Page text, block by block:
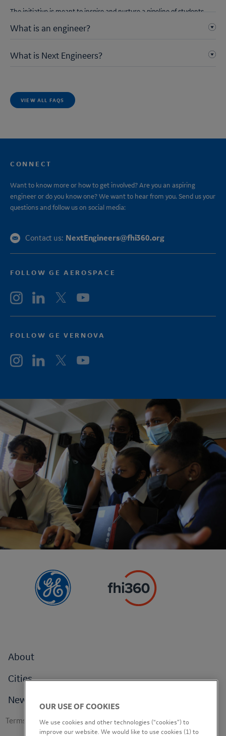
The initiative is meant to inspire and nurture a pipeline of students,
next generation of global problem solvers.
What is an engineer?
What is Next Engineers?
VIEW ALL FAQS
CONNECT
Want to know more or how to get involved? Are you an aspiring
engineer or do you know one? We want to hear from you. Send us your
questions and follow us on social media:
Contact us: NextEngineers@fhi360.org
FOLLOW GE AEROSPACE
FOLLOW GE VERNOVA
Footer
About
Cities
News
Footer
secondary
Terms of use
OUR USE OF COOKIES
We use cookies and other technologies (“cookies”) to
improve our website. We would like to use cookies (1) to